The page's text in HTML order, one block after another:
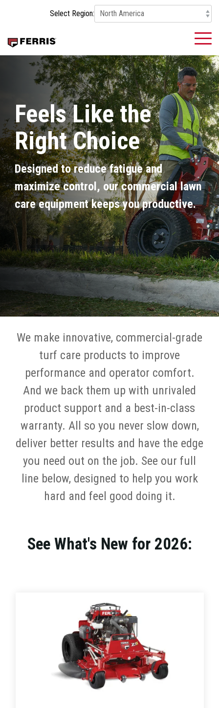
main
content.
Select Region:
Feels Like the
Right Choice
Designed to reduce fatigue and
maximize control, our commercial lawn
care equipment keeps you productive.
We make innovative, commercial-grade
turf care products to improve
performance and operator comfort.
And we back them up with unrivaled
product support and a best-in-class
warranty. All so you never slow down,
deliver better results and have the edge
you need out on the job. See our full
line below, designed to help you work
hard and feel good doing it.
See What's New for 2026: